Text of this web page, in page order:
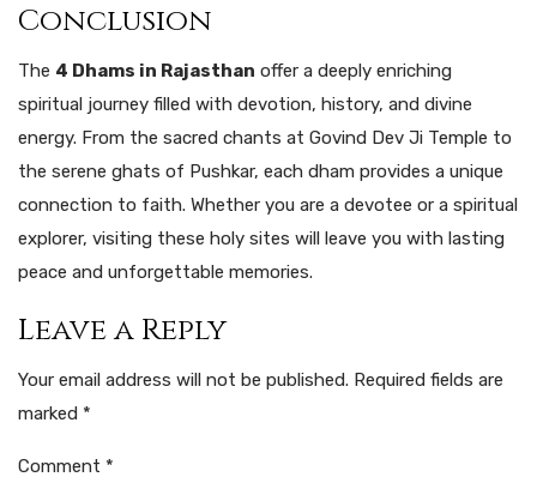
Conclusion
The 4 Dhams in Rajasthan offer a deeply enriching
spiritual journey filled with devotion, history, and divine
energy. From the sacred chants at Govind Dev Ji Temple to
the serene ghats of Pushkar, each dham provides a unique
connection to faith. Whether you are a devotee or a spiritual
explorer, visiting these holy sites will leave you with lasting
peace and unforgettable memories.
Leave a Reply
Your email address will not be published. Required fields are
marked *
Comment *